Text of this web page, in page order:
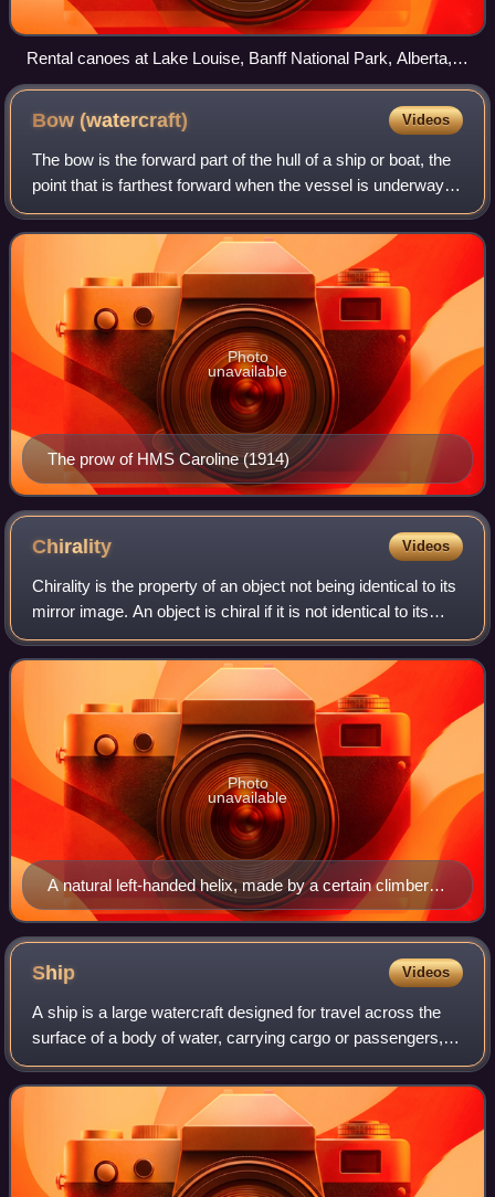
Rental canoes at Lake Louise, Banff National Park, Alberta,
Canada. Note the numbers for tracking
Bow(watercraft) Videos
The bow is the forward part of the hull of a ship or boat, the
point that is farthest forward when the vessel is underway in
the usual direction. The aft end of the boat is the stern.
The prow of HMS Caroline (1914)
Photo
unavailable
Chirality Videos
Chirality is the property of an object not being identical to its
mirror image. An object is chiral if it is not identical to its
mirror image; that is, it cannot be superposed onto itself.
Conversely
A natural left-handed helix, made by a certain climber
plant's tendril
Photo
unavailable
Ship Videos
A ship is a large watercraft designed for travel across the
surface of a body of water, carrying cargo or passengers, or
in support of specialized tasks such as warfare,
oceanography and fishing. Ship